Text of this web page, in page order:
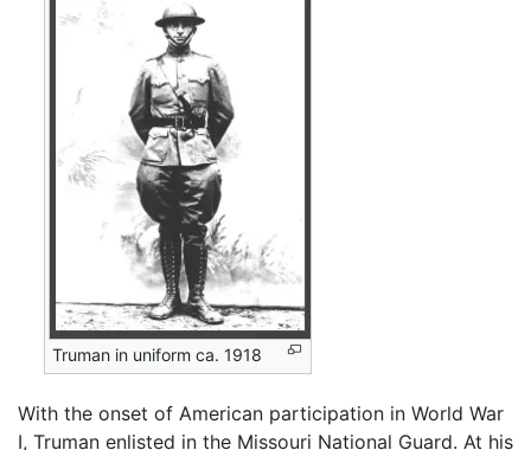
Truman in uniform ca. 1918
With the onset of American participation in World War
I, Truman enlisted in the Missouri National Guard. At his